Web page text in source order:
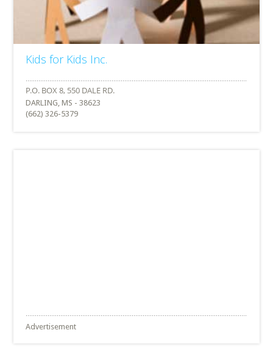
Kids for Kids Inc.
DARLING, MS - 38623
(662) 326-5379
Advertisement